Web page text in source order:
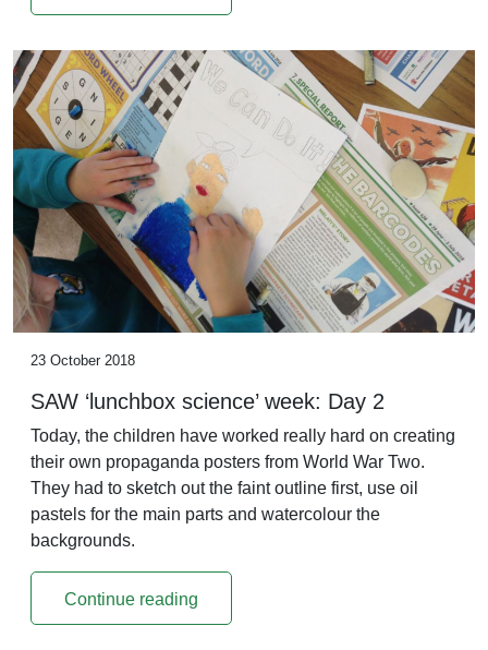
23 October 2018
SAW ‘lunchbox science’ week: Day 2
Today, the children have worked really hard on creating
their own propaganda posters from World War Two.
They had to sketch out the faint outline first, use oil
pastels for the main parts and watercolour the
backgrounds.
Continue reading